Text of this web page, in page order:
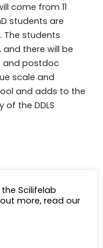
come from 11
students are
The students
there will be
and postdoc
scale and
and adds to the
the DDLS
newsletter.
Scilifelab
more, read our